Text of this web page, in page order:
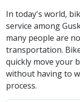
In today's world,
service among
many people are
transportation.
quickly move your
without having to
process.